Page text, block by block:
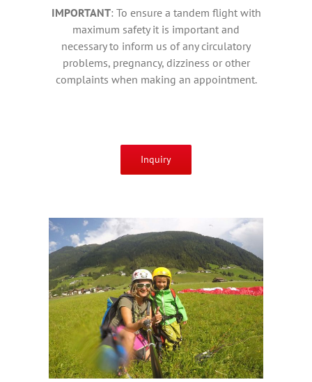
IMPORTANT: To ensure a tandem flight with
maximum safety it is important and
necessary to inform us of any circulatory
problems, pregnancy, dizziness or other
complaints when making an appointment.
Inquiry